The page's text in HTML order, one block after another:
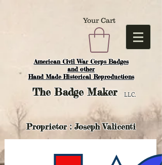
American Civil War Corps Badges
and other
Hand Made Historical Reproductions
Your Cart
TheBadge Maker LLC.
Proprietor : Joseph Valicenti